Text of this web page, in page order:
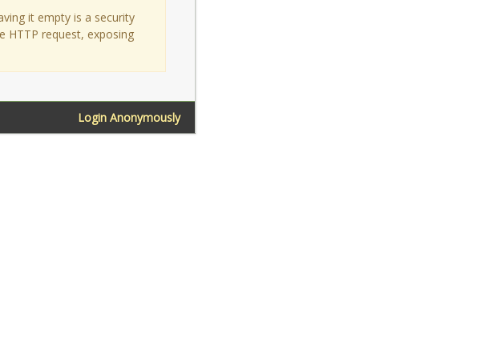
it empty is a security
HTTP request, exposing
Login Anonymously